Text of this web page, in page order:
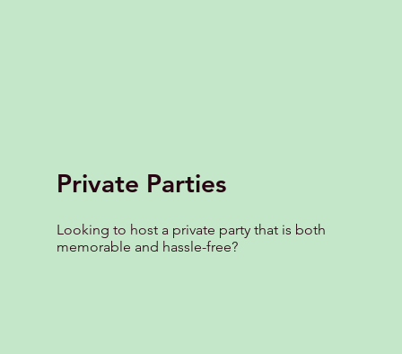
Private Parties
Looking to host a private party that is both
memorable and hassle-free?